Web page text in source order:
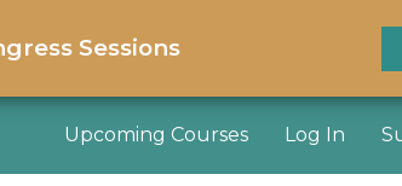
Sessions
Upcoming Courses Log In